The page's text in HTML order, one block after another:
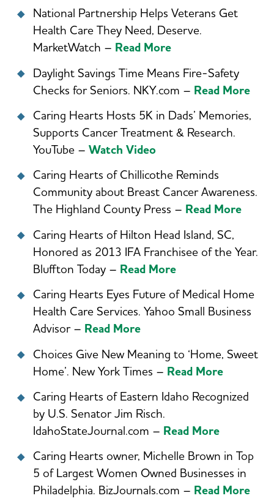
National Partnership Helps Veterans Get
Health Care They Need, Deserve.
MarketWatch – Read More
Daylight Savings Time Means Fire-Safety
Checks for Seniors. NKY.com – Read More
Caring Hearts Hosts 5K in Dads’ Memories,
Supports Cancer Treatment & Research.
YouTube – Watch Video
Caring Hearts of Chillicothe Reminds
Community about Breast Cancer Awareness.
The Highland County Press – Read More
Caring Hearts of Hilton Head Island, SC,
Honored as 2013 IFA Franchisee of the Year.
Bluffton Today – Read More
Caring Hearts Eyes Future of Medical Home
Health Care Services. Yahoo Small Business
Advisor – Read More
Choices Give New Meaning to ‘Home, Sweet
Home’. New York Times – Read More
Caring Hearts of Eastern Idaho Recognized
by U.S. Senator Jim Risch.
IdahoStateJournal.com – Read More
Caring Hearts owner, Michelle Brown in Top
5 of Largest Women Owned Businesses in
Philadelphia. BizJournals.com – Read More